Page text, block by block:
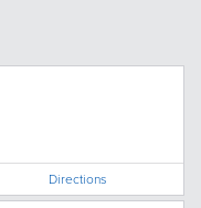
Directions